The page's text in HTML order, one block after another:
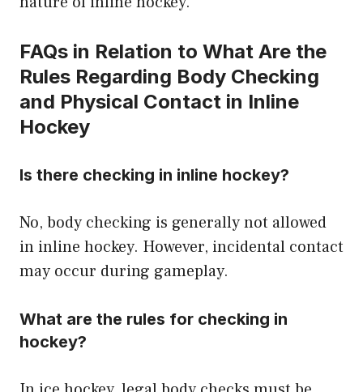
FAQs in Relation to What Are the
Rules Regarding Body Checking
and Physical Contact in Inline
Hockey
Is there checking in inline hockey?
No, body checking is generally not allowed
in inline hockey. However, incidental contact
may occur during gameplay.
What are the rules for checking in
hockey?